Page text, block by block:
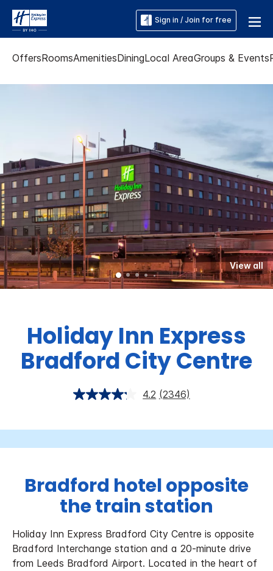
Sign in / Join for free
OffersRoomsAmenitiesDiningLocal AreaGroups & Events
View all
Holiday Inn Express
Bradford City Centre
4.2 (2346)
Bradford hotel opposite
the train station
Holiday Inn Express Bradford City Centre is opposite
Bradford Interchange station and a 20-minute drive
from Leeds Bradford Airport. Located in the heart of